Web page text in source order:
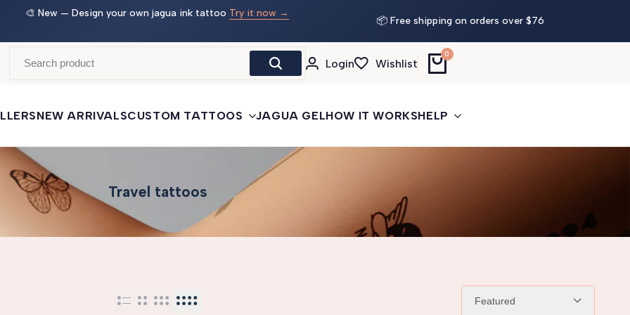
🎨 New — Design your own jagua ink tattoo Try it now → Buy More, Save More
· 10+: −15%
📦 Free shipping on orders over $76
Login Wishlist
0
NEW ARRIVALSCUSTOM TATTOOS JAGUA GELHOW IT WORKSHELP
Travel tattoos
Featured